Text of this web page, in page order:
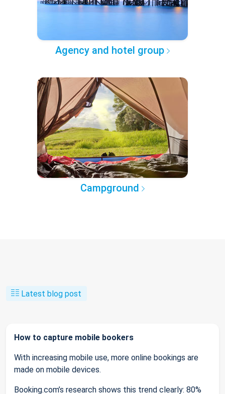
Agency and hotel group
Campground
Latest blog post
How to capture mobile bookers
With increasing mobile use, more online bookings are
made on mobile devices.
Booking.com’s research shows this trend clearly: 80%